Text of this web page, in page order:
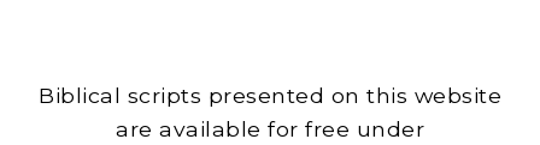
Biblical scripts presented on this website
are available for free under